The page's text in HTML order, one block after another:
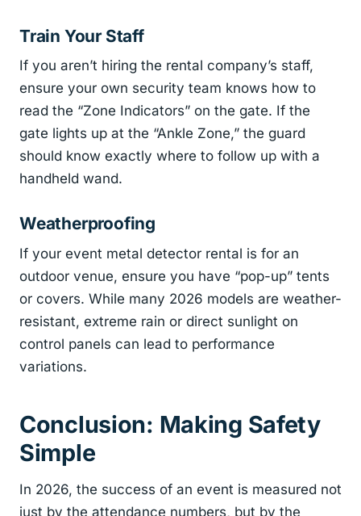
Train Your Staff
If you aren’t hiring the rental company’s staff,
ensure your own security team knows how to
read the “Zone Indicators” on the gate. If the
gate lights up at the “Ankle Zone,” the guard
should know exactly where to follow up with a
handheld wand.
Weatherproofing
If your event metal detector rental is for an
outdoor venue, ensure you have “pop-up” tents
or covers. While many 2026 models are weather-
resistant, extreme rain or direct sunlight on
control panels can lead to performance
variations.
Conclusion: Making Safety
Simple
In 2026, the success of an event is measured not
just by the attendance numbers, but by the